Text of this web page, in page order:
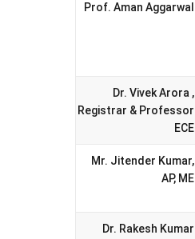
Prof. Aman Aggarwal
Dr. Vivek Arora ,
Registrar & Professor
ECE
Mr. Jitender Kumar,
AP, ME
Dr. Rakesh Kumar